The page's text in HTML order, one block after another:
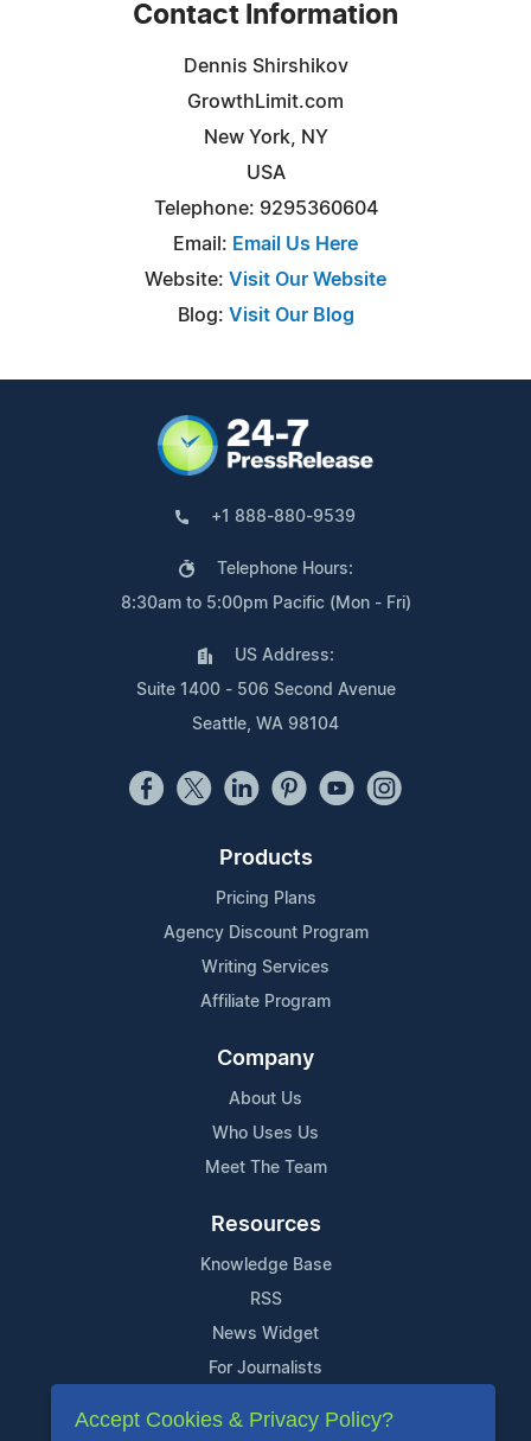
Contact Information
Dennis Shirshikov
GrowthLimit.com
New York, NY
USA
Telephone: 9295360604
Email: Email Us Here
Website: Visit Our Website
Blog: Visit Our Blog
+1 888-880-9539
Telephone Hours:
8:30am to 5:00pm Pacific (Mon - Fri)
US Address:
Suite 1400 - 506 Second Avenue
Seattle, WA 98104
Products
Pricing Plans
Agency Discount Program
Writing Services
Affiliate Program
Company
About Us
Who Uses Us
Meet The Team
Resources
Knowledge Base
RSS
News Widget
For Journalists
Support
Accept Cookies & Privacy Policy?